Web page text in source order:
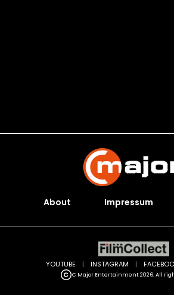
About Impressum
C Major Entertainment 2026. All
YOUTUBE | INSTAGRAM |